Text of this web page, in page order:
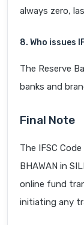
always zero,
8. Who issues
The Reserve
banks and
Final Note
The IFSC Code
BHAWAN in
online fund
initiating any